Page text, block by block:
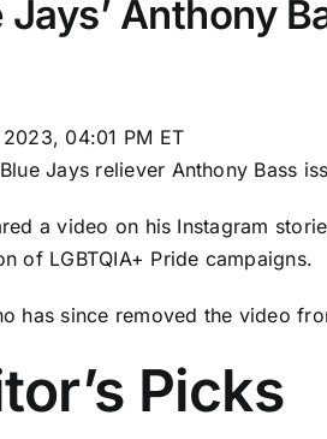
Jays’ Anthony
04:01 PM ET
Jays reliever Anthony Bass
a video on his Instagram
of LGBTQIA+ Pride campaigns.
has since removed the video
Picks